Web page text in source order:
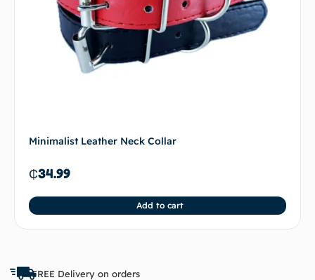
Minimalist Leather Neck Collar
₵34.99
Add to cart
FREE Delivery on orders